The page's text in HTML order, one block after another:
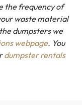
the frequency of
waste material
dumpsters we
webpage. You
dumpster rentals